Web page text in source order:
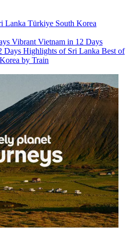
Lanka Türkiye South Korea
Vibrant Vietnam in 12 Days
Days Highlights of Sri Lanka Best of
by Train